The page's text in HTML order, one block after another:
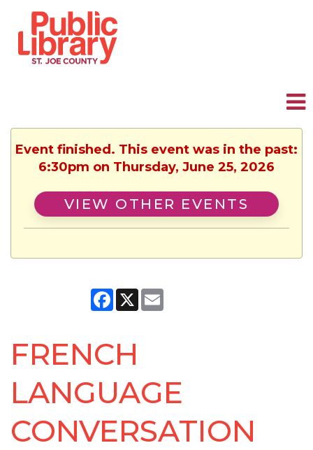
Event finished. This event was in the past:
6:30pm on Thursday, June 25, 2026
VIEW OTHER EVENTS
Facebook
X
FRENCH
LANGUAGE
CONVERSATION